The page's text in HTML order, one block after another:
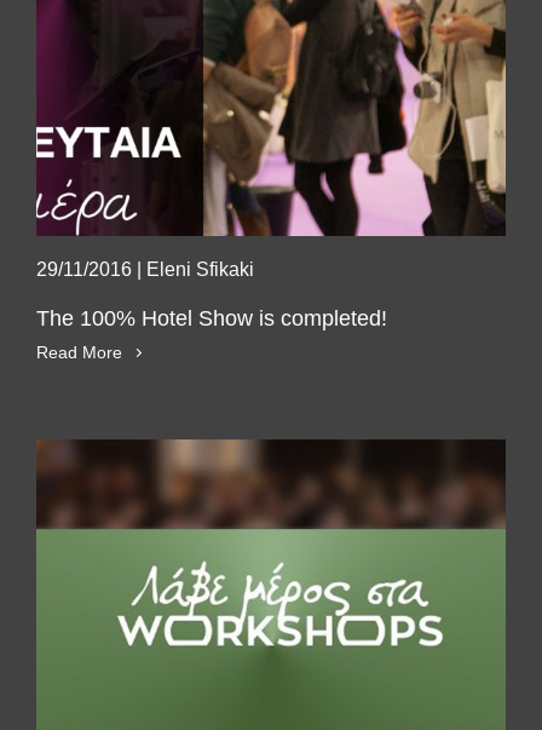
29/11/2016 Eleni Sfikaki
The 100% Hotel Show is completed!
Read More